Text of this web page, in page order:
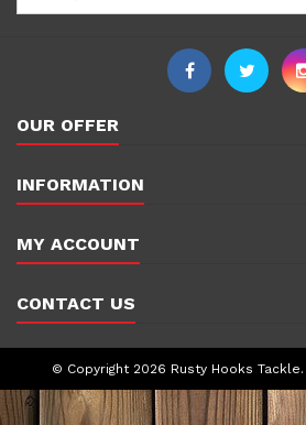
OUR OFFER
INFORMATION
© Copyright 2026 Rusty Hooks
MY ACCOUNT
CONTACT US